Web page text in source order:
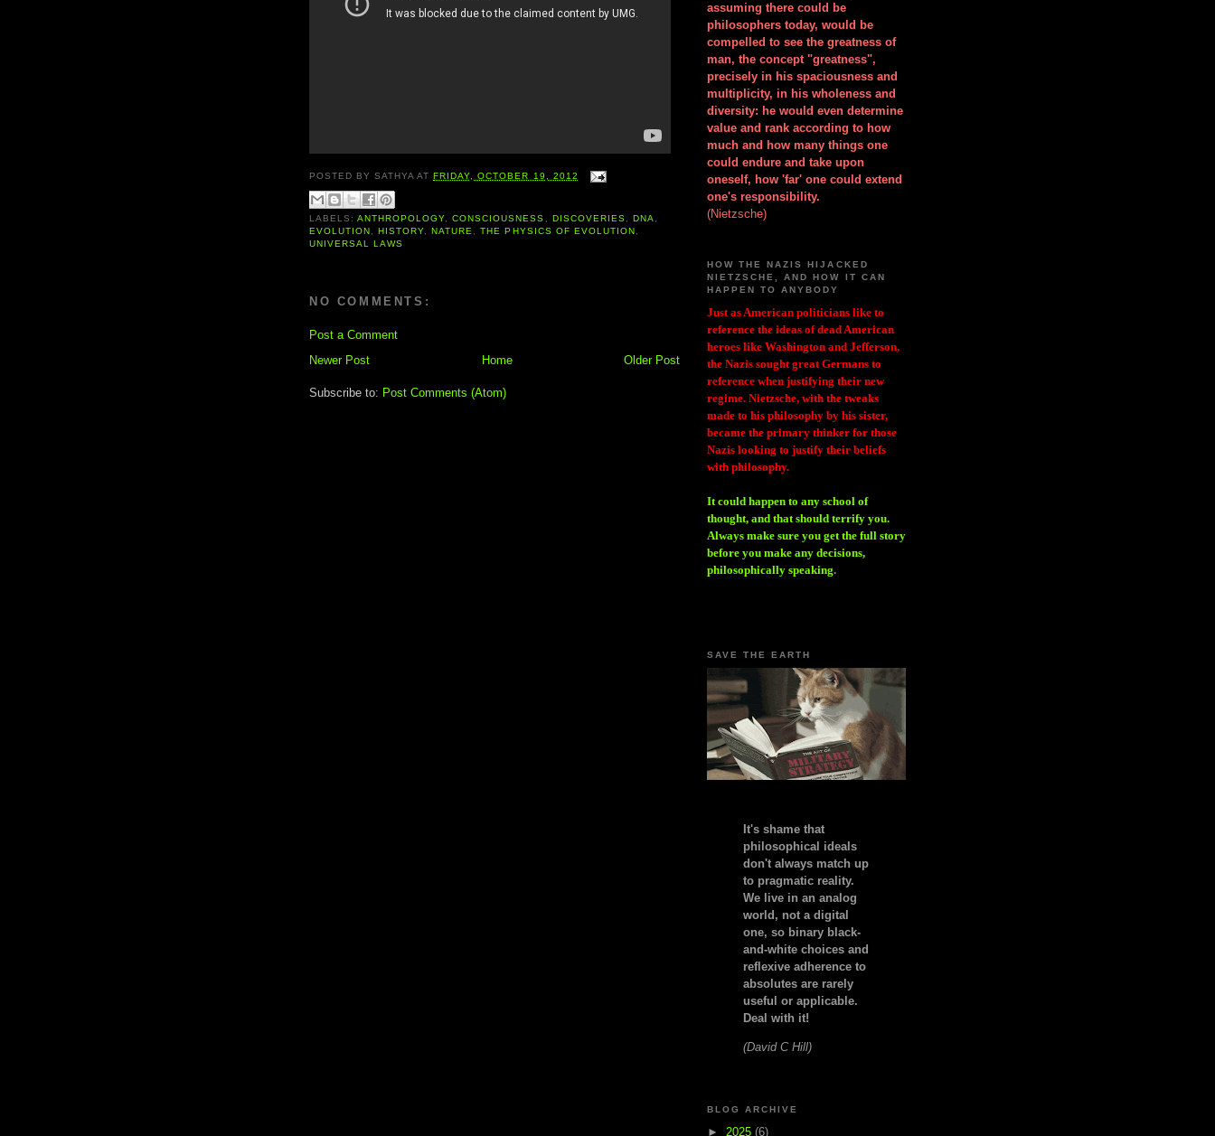
POSTED BYSATHYA AT FRIDAY, OCTOBER 19, 2012
LABELS:ANTHROPOLOGY,CONSCIOUSNESS , DISCOVERIES, DNA,
EVOLUTION , HISTORY, NATURE,THE PHYSICS OF EVOLUTION ,
UNIVERSAL LAWS
NO COMMENTS:
Post a Comment
Newer Post
Older Post
Home
Subscribe to: Post Comments (Atom)
assuming there could be
philosophers today, would be
compelled to see the greatness of
man, the concept "greatness",
precisely in his spaciousness and
multiplicity, in his wholeness and
diversity: he would even determine
value and rank according to how
much and how many things one
could endure and take upon
oneself, how 'far' one could extend
one's responsibility.
(Nietzsche)
HOW THE NAZIS HIJACKED
NIETZSCHE, AND HOW IT CAN
HAPPEN TO ANYBODY
Just as American politicians like to
reference the ideas of dead American
heroes like Washington and Jefferson,
the Nazis sought great Germans to
reference when justifying their new
regime. Nietzsche, with the tweaks
made to his philosophy by his sister,
became the primary thinker for those
Nazis looking to justify their beliefs
with philosophy.
It could happen to any school of
thought, and that should terrify you.
Always make sure you get the full story
before you make any decisions,
philosophically speaking.
SAVE THE EARTH
It's shame that
philosophical ideals
don't always match up
to pragmatic reality.
We live in an analog
world, not a digital
one, so binary black-
and-white choices and
reflexive adherence to
absolutes are rarely
useful or applicable.
Deal with it!
(David C Hill)
BLOG ARCHIVE
► 2025 (6)